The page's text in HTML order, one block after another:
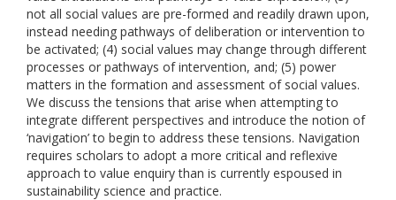
not all social values are pre-formed and readily drawn upon,
instead needing pathways of deliberation or intervention to
be activated; (4) social values may change through different
processes or pathways of intervention, and; (5) power
matters in the formation and assessment of social values.
We discuss the tensions that arise when attempting to
integrate different perspectives and introduce the notion of
‘navigation’ to begin to address these tensions. Navigation
requires scholars to adopt a more critical and reflexive
approach to value enquiry than is currently espoused in
sustainability science and practice.